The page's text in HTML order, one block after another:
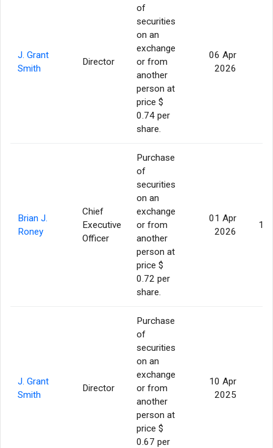
J. Grant
Smith
Director
of
securities
on an
exchange
or from
another
person at
price $
0.74 per
share.
06 Apr
2026
Brian J.
Roney
Chief
Executive
Officer
Purchase
of
securities
on an
exchange
or from
another
person at
price $
0.72 per
share.
01 Apr
2026
J. Grant
Smith
Director
Purchase
of
securities
on an
exchange
or from
another
person at
price $
0.67 per
10 Apr
2025